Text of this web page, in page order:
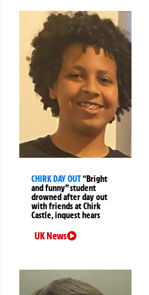
CHIRK DAY OUT“Bright
and funny” student
drowned after day out
with friends at Chirk
Castle, inquest hears
UK News